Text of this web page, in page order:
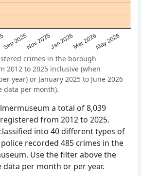
Sep 2025Nov 2025Jan 2026Mar 2026May 2026
crimes in the borough
2012 to 2025 inclusive (when
year) or January 2025 to June 2026
data per month).
a total of 8,039
from 2012 to 2025.
into 40 different types of
recorded 485 crimes in the
Use the filter above the
per month or per year.